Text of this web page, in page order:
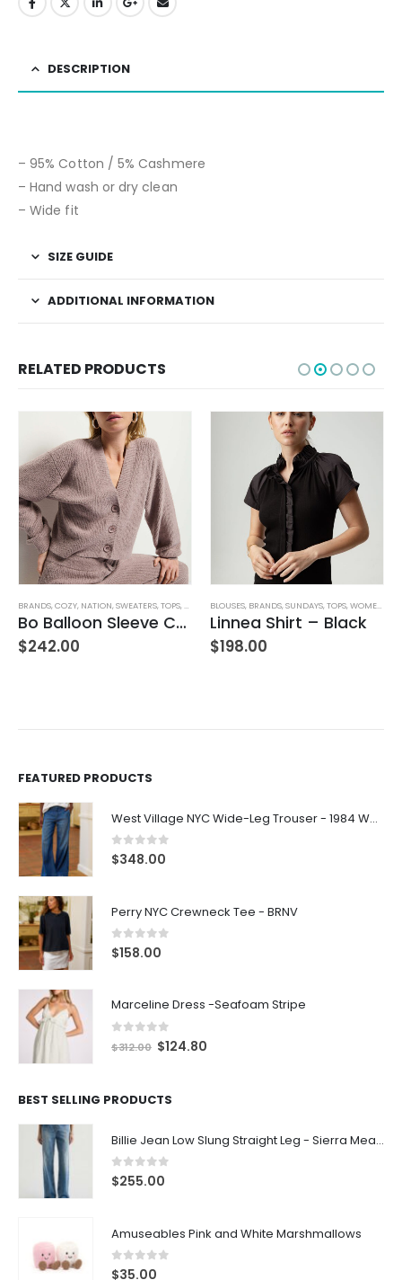
DESCRIPTION
– 95% Cotton / 5% Cashmere
– Hand wash or dry clean
– Wide fit
SIZE GUIDE
ADDITIONAL INFORMATION
RELATED PRODUCTS
WOMEN'S CLOTHING
BRANDS,COZY, NATION,SWEATERS,TOPS, WOMEN'S CLOTHING
Bo Balloon Sleeve Cardigan
$242.00
BLOUSES, BRANDS,SUNDAYS,TOPS,WOMEN'S CLOTHING
Linnea Shirt – Black
$198.00
FEATURED PRODUCTS
West Village NYC Wide-Leg Trouser - 1984 Wash
0out of 5
$348.00
Perry NYC Crewneck Tee - BRNV
0out of 5
$158.00
Marceline Dress -Seafoam Stripe
out of 5
$312.00 $124.80
BEST SELLING PRODUCTS
Billie Jean Low Slung Straight Leg - Sierra Meadow
0out of 5
$255.00
Amuseables Pink and White Marshmallows
0out of 5
$35.00